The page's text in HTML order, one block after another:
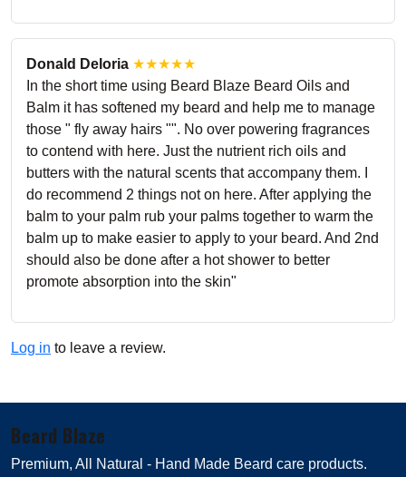
Donald Deloria ★★★★★
In the short time using Beard Blaze Beard Oils and
Balm it has softened my beard and help me to manage
those " fly away hairs "". No over powering fragrances
to contend with here. Just the nutrient rich oils and
butters with the natural scents that accompany them. I
do recommend 2 things not on here. After applying the
balm to your palm rub your palms together to warm the
balm up to make easier to apply to your beard. And 2nd
should also be done after a hot shower to better
promote absorption into the skin"
Log in to leave a review.
Beard Blaze
Premium, All Natural - Hand Made Beard care products.